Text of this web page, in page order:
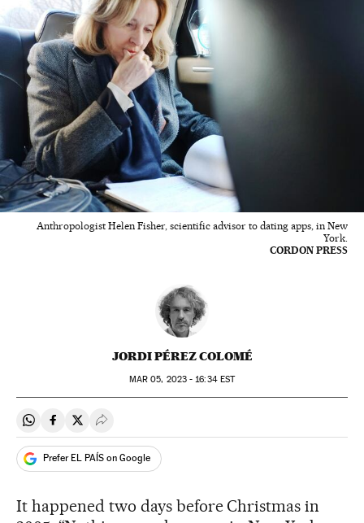
Anthropologist Helen Fisher, scientific advisor to dating apps, in New
York.
CORDON PRESS
JORDI PÉREZ COLOMÉ
MAR 05, 2023 - 16:34EST
Share on Whatsapp
Share on Facebook
Share on Twitter
Desplegar Redes Sociales
Prefer EL PAÍS on Google
It happened two days before Christmas in